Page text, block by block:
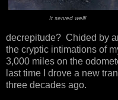
It served well!
decrepitude? Chided by
the cryptic intimations of
3,000 miles on the
last time I drove a new
three decades ago.